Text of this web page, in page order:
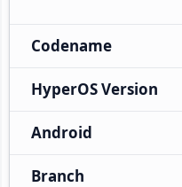
Codename
HyperOS Version
Android
Branch